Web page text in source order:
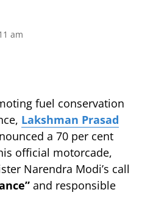
am
fuel conservation
Lakshman Prasad
a 70 per cent
official motorcade,
Narendra Modi’s call
and responsible